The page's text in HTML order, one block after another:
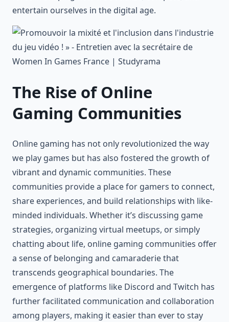
entertain ourselves in the digital age.
The Rise of Online
Gaming Communities
Online gaming has not only revolutionized the way
we play games but has also fostered the growth of
vibrant and dynamic communities. These
communities provide a place for gamers to connect,
share experiences, and build relationships with like-
minded individuals. Whether it’s discussing game
strategies, organizing virtual meetups, or simply
chatting about life, online gaming communities offer
a sense of belonging and camaraderie that
transcends geographical boundaries. The
emergence of platforms like Discord and Twitch has
further facilitated communication and collaboration
among players, making it easier than ever to stay